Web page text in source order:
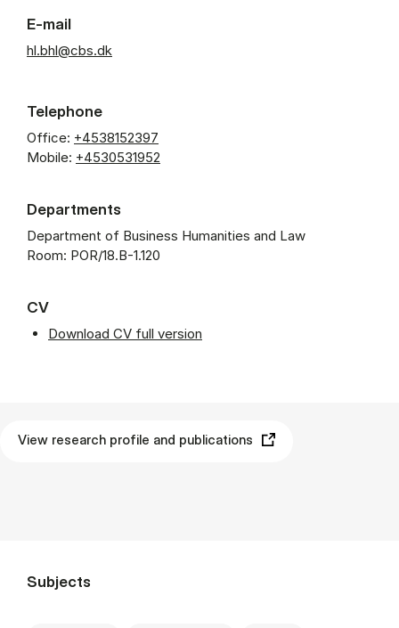
E-mail
hl.bhl@cbs.dk
Telephone
Office: +4538152397
Mobile: +4530531952
Departments
Department of Business Humanities and Law
Room: POR/18.B-1.120
CV
Download CV full version
View research profile and publications
Subjects